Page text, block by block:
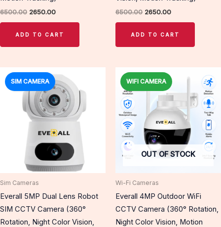
6500.00 2650.00
ADD TO CART
6500.00 2650.00
ADD TO CART
SIM CAMERA
Sale!
Sim Cameras
Everall 5MP Dual Lens Robot
SIM CCTV Camera (360°
Rotation, Night Color Vision,
Original
price
₹6500.00.
price
is:
₹2850.00.
OUT OF STOCK
WIFI CAMERA
Sale!
Wi-Fi Cameras
Everall 4MP Outdoor WiFi
CCTV Camera (360° Rotation,
Night Color Vision, Motion
Original
price
₹6200.00.
price
is:
₹3100.00.